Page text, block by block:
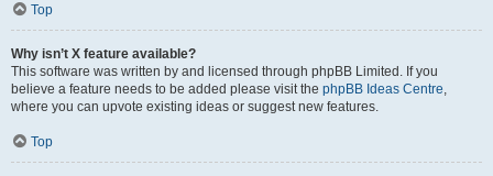
Top
Why isn’t X feature available?
This software was written by and licensed through phpBB Limited. If you
believe a feature needs to be added please visit the phpBB Ideas Centre,
where you can upvote existing ideas or suggest new features.
Top